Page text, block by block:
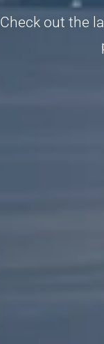
Check out the